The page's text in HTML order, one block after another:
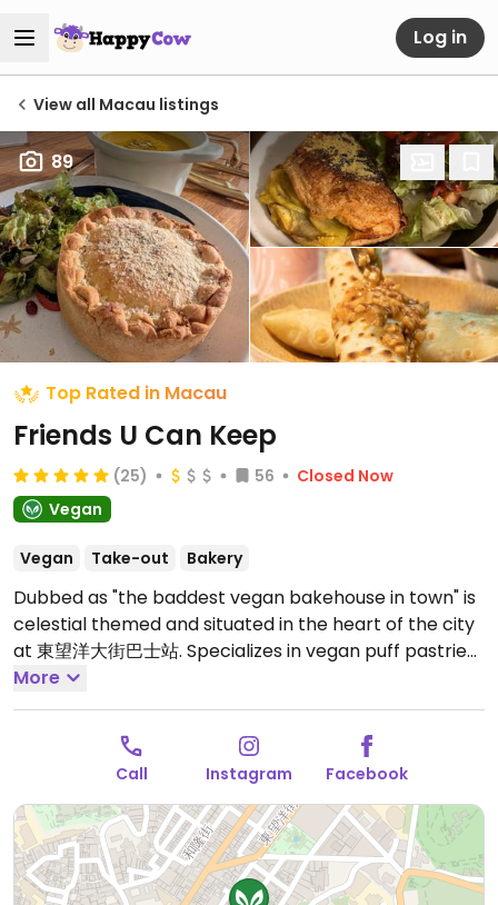
Log in
View all Macau listings
89
Top Rated in Macau
Friends U Can Keep
(25) 56
Closed Now
Vegan
Vegan Take-out Bakery
Dubbed as "the baddest vegan bakehouse in town" is
celestial themed and situated in the heart of the city
at 東望洋大街巴士站. Specializes in vegan puff pastries
and flaky savory pies. Each item is handcrafted with
minimal machinery & baked fresh daily. Featuring 12
Zodiac cookies and small batch soft breads made
with 100% real produce from flavoring to coloring.
Soup and rice dishes are also available and the menu
is constantly being updated. Recommended to try
the signature DLS pie and Taurus cookie when
available.Open Mon-Sun 11:00am-6:30pm.Check
Instagram for hours as hours vary.
More
Call Instagram Facebook